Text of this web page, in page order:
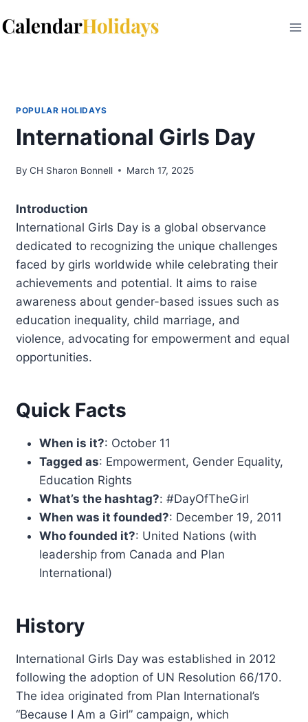
to
POPULAR HOLIDAYS
International Girls Day
By CH Sharon Bonnell March 17, 2025
Introduction
International Girls Day is a global observance
dedicated to recognizing the unique challenges
faced by girls worldwide while celebrating their
achievements and potential. It aims to raise
awareness about gender-based issues such as
education inequality, child marriage, and
violence, advocating for empowerment and equal
opportunities.
Quick Facts
When is it?: October 11
Tagged as: Empowerment, Gender Equality,
Education Rights
What’s the hashtag?: #DayOfTheGirl
When was it founded?: December 19, 2011
Who founded it?: United Nations (with
leadership from Canada and Plan
International)
History
International Girls Day was established in 2012
following the adoption of UN Resolution 66/170.
The idea originated from Plan International’s
“Because I Am a Girl” campaign, which